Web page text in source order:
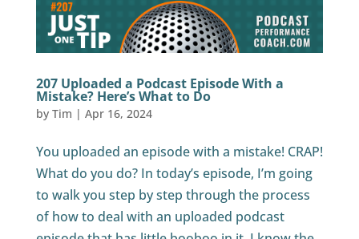
207 Uploaded a Podcast Episode With a
Mistake? Here’s What to Do
by Tim | Apr 16, 2024
You uploaded an episode with a mistake! CRAP!
What do you do? In today’s episode, I’m going
to walk you step by step through the process
of how to deal with an uploaded podcast